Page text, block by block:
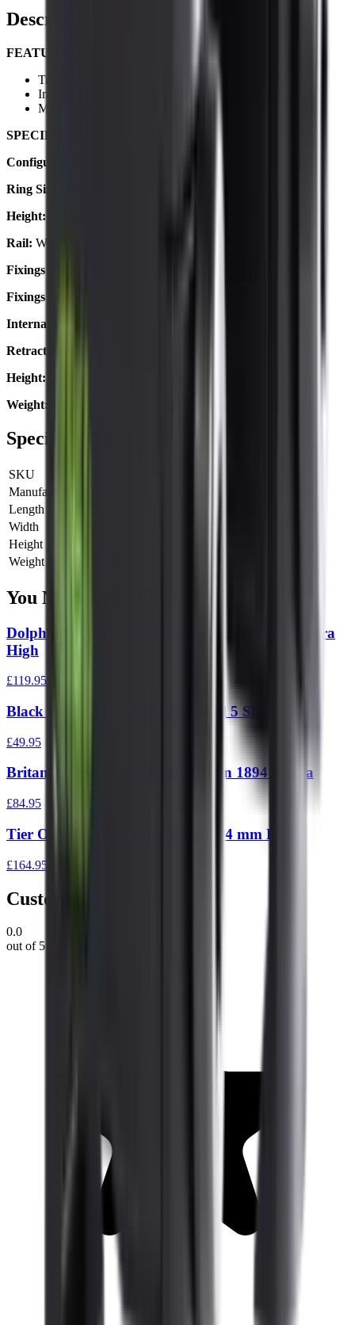
Description
FEATURES:
Triple Torx Screws Hold Your Scope Firmly In Place
Internal Cushion Prevents Marking & Damage
Matte Black Anodised High-Grade Aluminium
SPECIFICATIONS:
Configuration:
Ring Size (Diameter):
Height:
Rail: Weaver
Fixings (Top Cap):
Fixings (Rail):
Internal Cushion:
Retractable 'Recoil Stop' Pin:
Height:
Weight:
Specifications
SKU
Manufacturer SKU
Length
Width
Height
Weight
You Might Also Like
Dolphin Gun Company 34 mm Scope Rings Extra
High
£119.95
Black Rifle PRS M-Lok Arca Rail 5 Slot
£49.95
Britannia Rails Aluminium Marlin 1894 0 Moa
£84.95
Tier One Ringset Picatinny Rail 34 mm High
£164.95
Customer Reviews
0.0
out of 5